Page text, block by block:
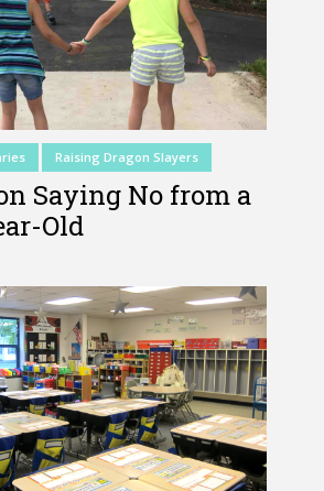
Raising Dragon Slayers
Saying No from a
Old